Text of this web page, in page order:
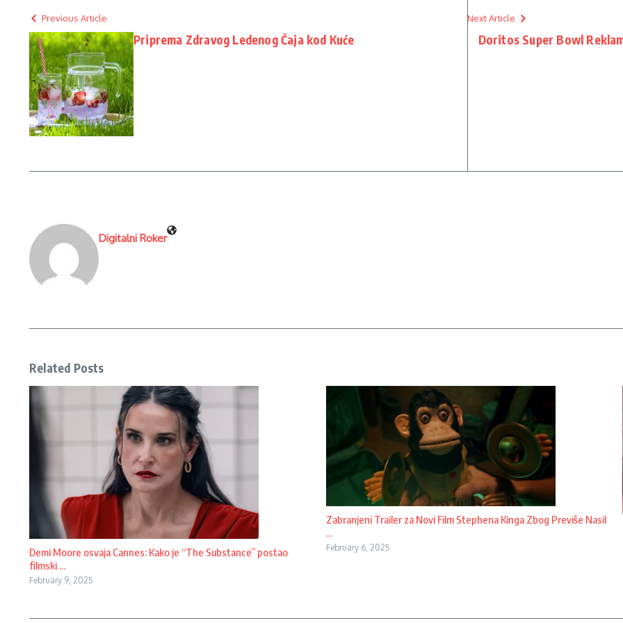
Previous Article
Priprema Zdravog Ledenog Čaja kod Kuće
Next Article
Doritos Super Bowl
Digitalni Roker
Related Posts
Demi Moore osvaja Cannes: Kako je “The Substance” postao
filmski ...
February 9, 2025
Zabranjeni Trailer za Novi Film Stephena Kinga Zbog Previše Nasil
...
February 6, 2025